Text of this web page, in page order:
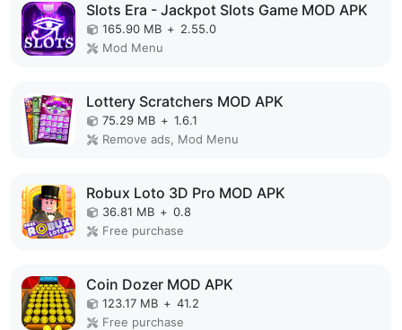
Slots Era - Jackpot Slots Game MOD APK
165.90 MB + 2.55.0
Mod Menu
Lottery Scratchers MOD APK
75.29 MB + 1.6.1
Remove ads, Mod Menu
Robux Loto 3D Pro MOD APK
36.81 MB + 0.8
Free purchase
Coin Dozer MOD APK
123.17 MB + 41.2
Free purchase